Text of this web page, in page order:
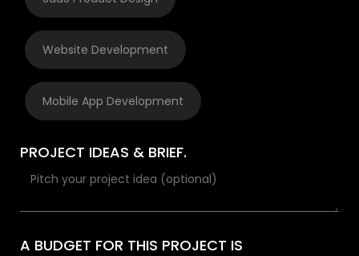
Website Development
Mobile App Development
PROJECT IDEAS & BRIEF.
A BUDGET FOR THIS PROJECT IS